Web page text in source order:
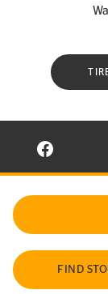
VISIT
FIND